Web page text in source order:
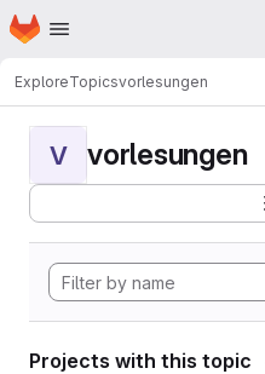
Skip to main content
Homepage
ExploreTopicsvorlesungen
V vorlesungen
Projects with this topic